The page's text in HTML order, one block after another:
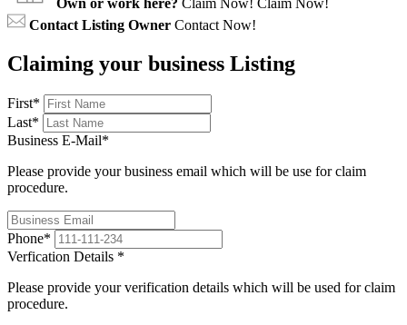
Contact Listing Owner Contact Now!
Claiming your business Listing
First*
Last*
Business E-Mail*
Please provide your business email which will be use for claim
procedure.
Phone*
Verfication Details *
Please provide your verification details which will be used for claim
procedure.